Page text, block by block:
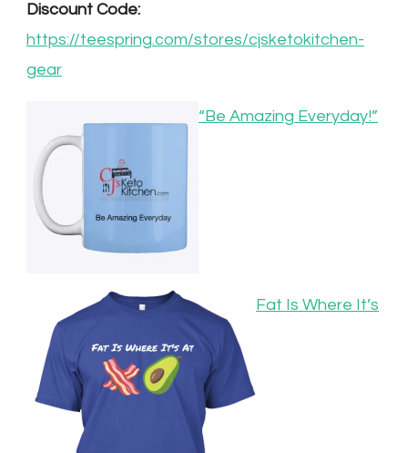
Discount Code:
https://teespring.com/stores/cjsketokitchen-
gear
“Be Amazing Everyday!”
Fat Is Where It’s